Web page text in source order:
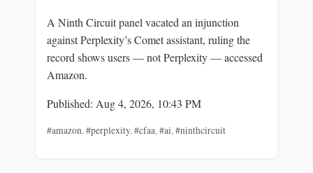
A Ninth Circuit panel vacated an injunction
against Perplexity’s Comet assistant, ruling the
record shows users — not Perplexity — accessed
Amazon.
Published: Aug 4, 2026, 10:43 PM
#amazon,#perplexity,#cfaa,#ai,#ninthcircuit